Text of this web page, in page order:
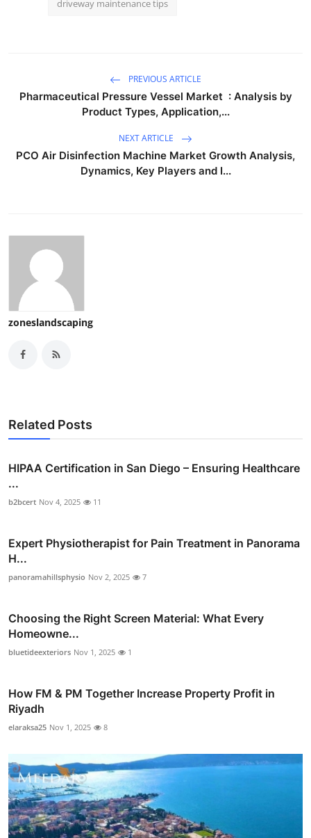
driveway maintenance tips
PREVIOUS ARTICLE
Pharmaceutical Pressure Vessel Market : Analysis by
Product Types, Application,...
NEXT ARTICLE
PCO Air Disinfection Machine Market Growth Analysis,
Dynamics, Key Players and I...
zoneslandscaping
Related Posts
HIPAA Certification in San Diego – Ensuring Healthcare
...
b2bcert Nov 4, 2025 11
Expert Physiotherapist for Pain Treatment in Panorama
H...
panoramahillsphysio Nov 2, 2025 7
Choosing the Right Screen Material: What Every
Homeowne...
bluetideexteriors Nov 1, 2025 1
How FM & PM Together Increase Property Profit in
Riyadh
elaraksa25 Nov 1, 2025 8